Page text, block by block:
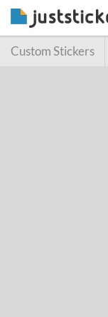
Custom Stickers